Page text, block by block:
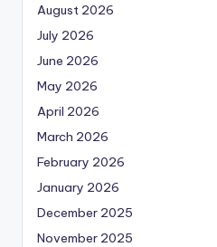
August 2026
July 2026
June 2026
May 2026
April 2026
March 2026
February 2026
January 2026
December 2025
November 2025